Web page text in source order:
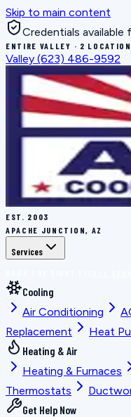
Skip to main content
Credentials
ENTIRE VALLEY · 2
Valley (623) 486-9592
EST. 2003
APACHE JUNCTION, AZ
Services
Cooling
Air Conditioning
Replacement
Heat
Heating & Air
Heating & Furnaces
Thermostats
Get Help Now